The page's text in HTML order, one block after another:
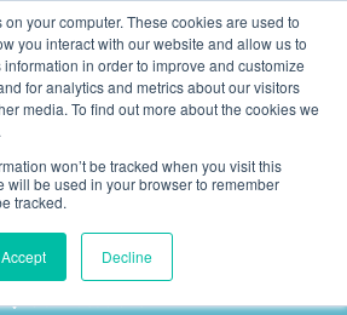
your computer. These cookies are used to
you interact with our website and allow us to
in order to improve and customize
for analytics and metrics about our visitors
media. To find out more about the cookies we
won’t be tracked when you visit this
will be used in your browser to remember
tracked.
Accept Decline
an Appointment
Our Practitioners